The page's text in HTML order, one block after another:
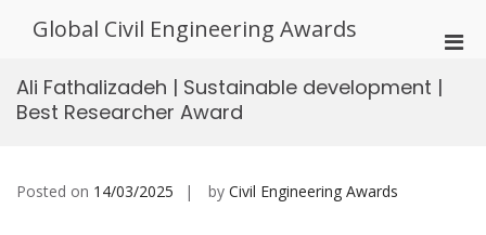
Global Civil Engineering Awards
Ali Fathalizadeh | Sustainable development |
Best Researcher Award
Posted on 14/03/2025 by Civil Engineering Awards